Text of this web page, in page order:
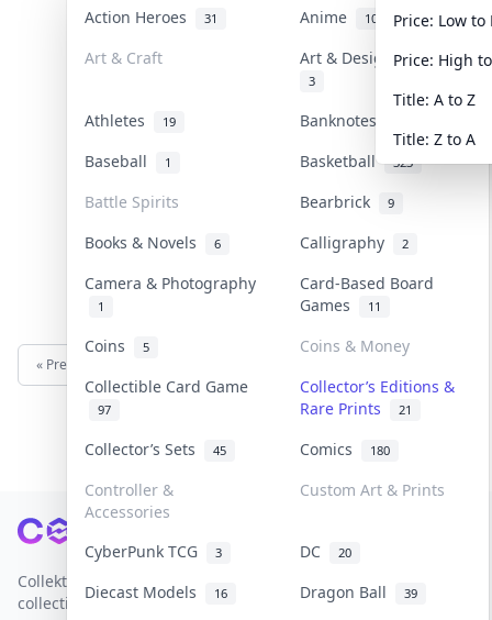
Action Heroes 31 Anime 103
Art & Craft Art & Designer Toys
3
Athletes 19 Banknotes & Bills
Baseball 1 Basketball 323
Battle Spirits Bearbrick 9
Books & Novels 6 Calligraphy 2
Camera & Photography
1
Card-Based Board
Games
11
Coins 5
Coins & Money
Collectible Card Game
97
Collector’s Editions &
Rare Prints
21
Collector’s Sets 45 Comics 180
Controller &
Accessories
Custom Art & Prints
CyberPunk TCG 3 DC 20
Diecast Models 16 Dragon Ball 39
Price: Low to
Price: High
Title: A to Z
Title: Z to A
« Previous
Footer
Collektr is Asia's premier live bidding platform for
collectibles.